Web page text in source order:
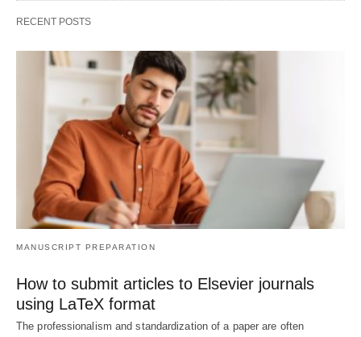
RECENT POSTS
MANUSCRIPT PREPARATION
How to submit articles to Elsevier journals
using LaTeX format
The professionalism and standardization of a paper are often